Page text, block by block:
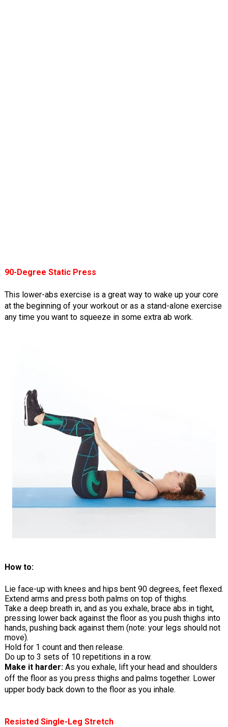
90-Degree Static Press
This lower-abs exercise is a great way to wake up your core
at the beginning of your workout or as a stand-alone exercise
any time you want to squeeze in some extra ab work.
How to:
Lie face-up with knees and hips bent 90 degrees, feet flexed.
Extend arms and press both palms on top of thighs.
Take a deep breath in, and as you exhale, brace abs in tight,
pressing lower back against the floor as you push thighs into
hands, pushing back against them (note: your legs should not
move).
Hold for 1 count and then release.
Do up to 3 sets of 10 repetitions in a row.
Make it harder:As you exhale, lift your head and shoulders
off the floor as you press thighs and palms together. Lower
upper body back down to the floor as you inhale.
Resisted Single-Leg Stretch